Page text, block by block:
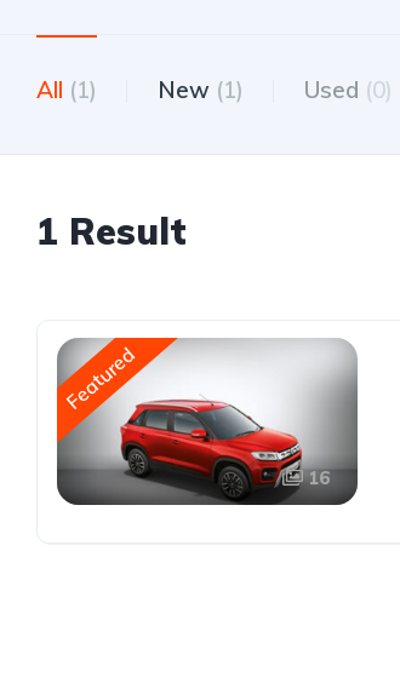
All (1) New (1) Used (0)
1 Result
Featured
16